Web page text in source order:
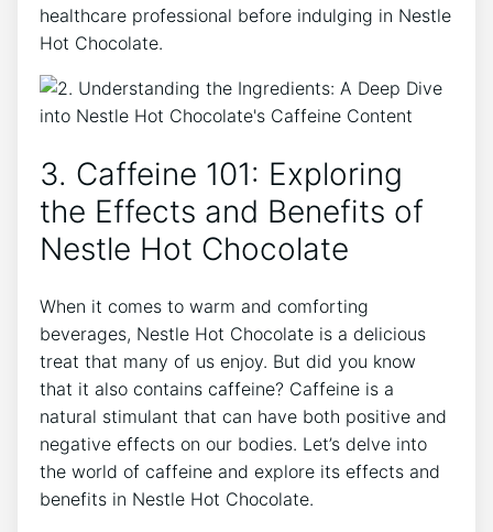
healthcare professional before indulging in Nestle
Hot Chocolate.
3. Caffeine 101: Exploring
the Effects and Benefits of
Nestle Hot Chocolate
When it comes to warm and comforting
beverages, Nestle Hot Chocolate is a delicious
treat that many of us enjoy. But did you know
that it also contains caffeine? Caffeine is a
natural stimulant that can have both positive and
negative effects on our bodies. Let’s delve into
the world of caffeine and explore its effects and
benefits in Nestle Hot Chocolate.